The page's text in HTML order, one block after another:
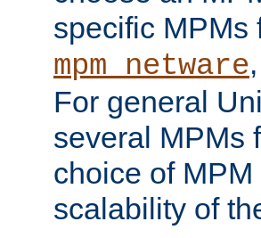
specific MPMs
mpm_netware,
For general
several MPMs
choice of
scalability of